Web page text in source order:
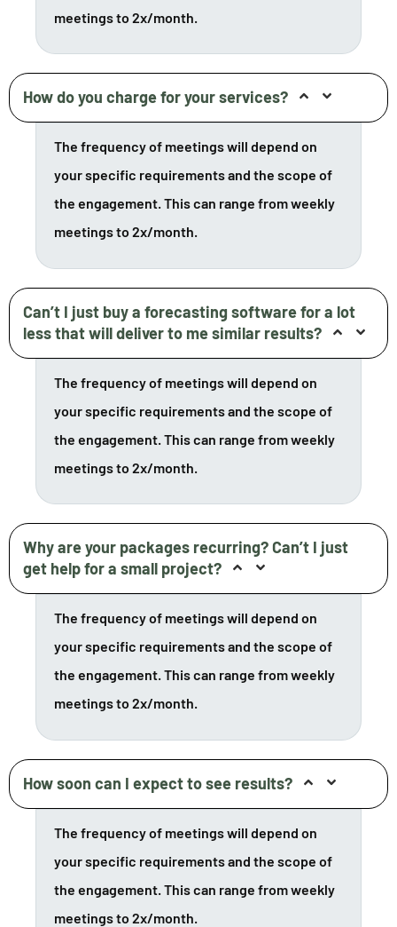
meetings to 2x/month.
How do you charge for your services?
The frequency of meetings will depend on
your specific requirements and the scope of
the engagement. This can range from weekly
meetings to 2x/month.
Can’t I just buy a forecasting software for a lot
less that will deliver to me similar results?
The frequency of meetings will depend on
your specific requirements and the scope of
the engagement. This can range from weekly
meetings to 2x/month.
Why are your packages recurring? Can’t I just
get help for a small project?
The frequency of meetings will depend on
your specific requirements and the scope of
the engagement. This can range from weekly
meetings to 2x/month.
How soon can I expect to see results?
The frequency of meetings will depend on
your specific requirements and the scope of
the engagement. This can range from weekly
meetings to 2x/month.